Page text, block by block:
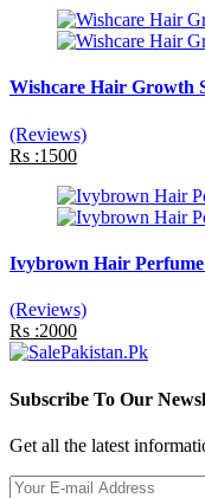
Wishcare Hair Growth
(Reviews)
Rs :1500
Ivybrown Hair
(Reviews)
Rs :2000
Subscribe To Our
Get all the latest